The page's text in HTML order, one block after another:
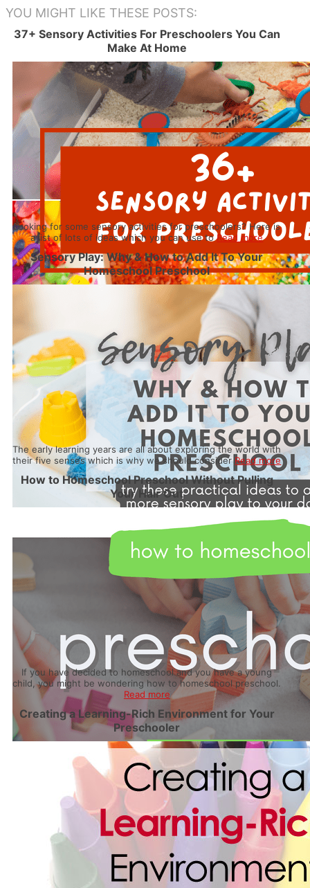
YOU MIGHT LIKE THESE POSTS:
37+ Sensory Activities For Preschoolers You Can
Make At Home
Looking for some sensory activities for preschoolers? Here is
a list of lots of ideas which you can use toRead more
Sensory Play: Why & How to Add It To Your
Homeschool Preschool
The early learning years are all about exploring the world with
their five senses which is why we should considerRead more
How to Homeschool Preschool Without Pulling
Your Hair Out
If you have decided to homeschool and you have a young
child, you might be wondering how to homeschool preschool.
Read more
Creating a Learning-Rich Environment for Your
Preschooler